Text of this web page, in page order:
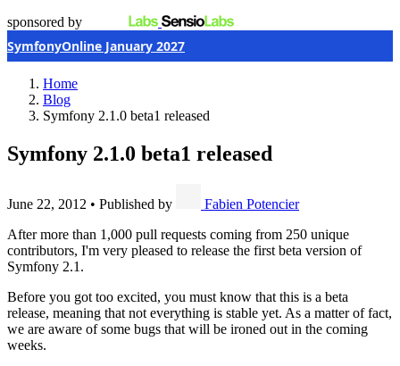
sponsored by
SymfonyOnline January 2027
Home
Blog
Symfony 2.1.0 beta1 released
Symfony 2.1.0 beta1 released
June 22, 2012 • Published by
Fabien Potencier
After more than 1,000 pull requests coming from 250 unique
contributors, I'm very pleased to release the first beta version of
Symfony 2.1.
Before you got too excited, you must know that this is a beta
release, meaning that not everything is stable yet. As a matter of fact,
we are aware of some bugs that will be ironed out in the coming
weeks.